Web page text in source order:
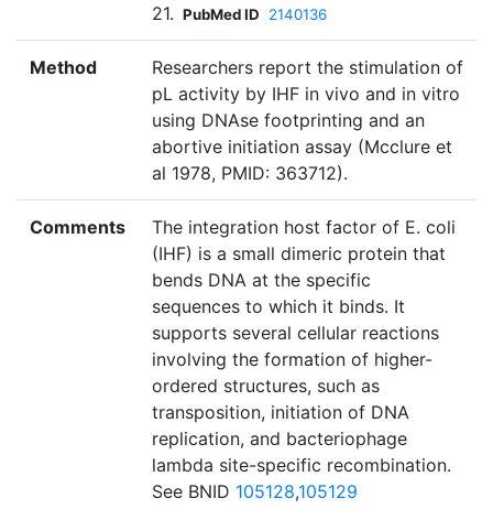
21. PubMed ID 2140136
Method
Researchers report the stimulation of
pL activity by IHF in vivo and in vitro
using DNAse footprinting and an
abortive initiation assay (Mcclure et
al 1978, PMID: 363712).
Comments
The integration host factor of E. coli
(IHF) is a small dimeric protein that
bends DNA at the specific
sequences to which it binds. It
supports several cellular reactions
involving the formation of higher-
ordered structures, such as
transposition, initiation of DNA
replication, and bacteriophage
lambda site-specific recombination.
See BNID 105128,105129